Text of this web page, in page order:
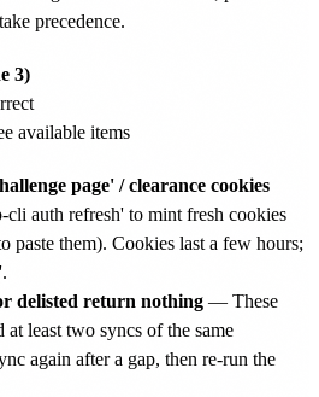
precedence.
3)
available items
page' / clearance cookies
auth refresh' to mint fresh cookies
paste them). Cookies last a few hours;
delisted return nothing — These
at least two syncs of the same
again after a gap, then re-run the